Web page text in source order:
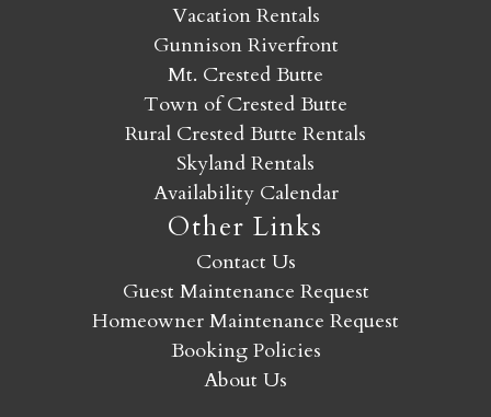
Vacation Rentals
Gunnison Riverfront
Mt. Crested Butte
Town of Crested Butte
Rural Crested Butte Rentals
Skyland Rentals
Availability Calendar
Other Links
Contact Us
Guest Maintenance Request
Homeowner Maintenance Request
Booking Policies
About Us